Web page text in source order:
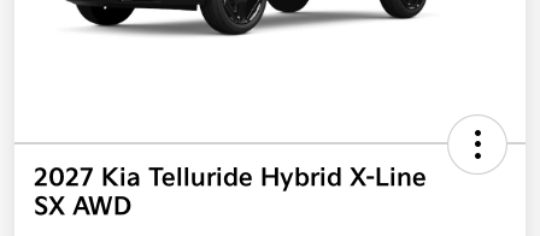
2027 Kia Telluride Hybrid X-Line
SX AWD